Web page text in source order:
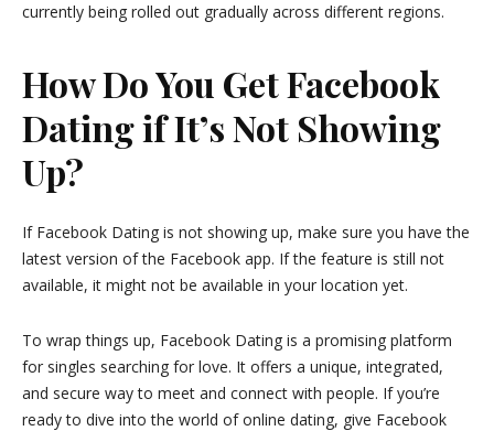
currently being rolled out gradually across different regions.
How Do You Get Facebook
Dating if It’s Not Showing
Up?
If Facebook Dating is not showing up, make sure you have the
latest version of the Facebook app. If the feature is still not
available, it might not be available in your location yet.
To wrap things up, Facebook Dating is a promising platform
for singles searching for love. It offers a unique, integrated,
and secure way to meet and connect with people. If you’re
ready to dive into the world of online dating, give Facebook